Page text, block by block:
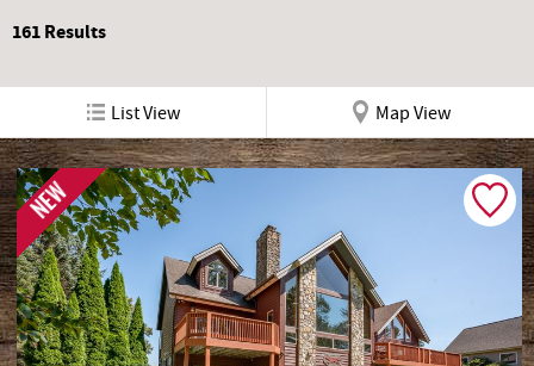
161Results
List View Map View
NEW